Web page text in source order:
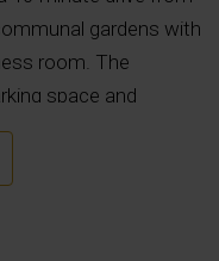
gardens with
room. The
space and